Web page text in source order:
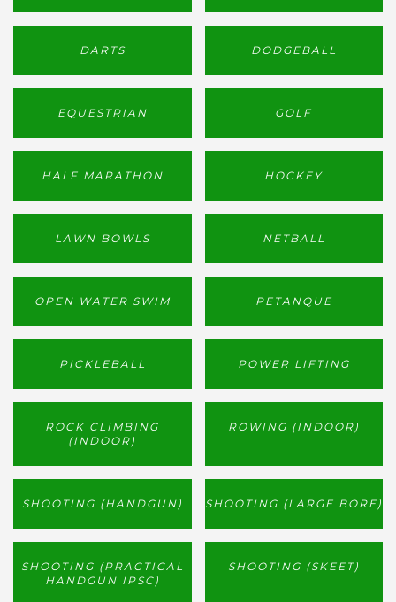
DARTS DODGEBALL
EQUESTRIAN GOLF
HALF MARATHON HOCKEY
LAWN BOWLS NETBALL
OPEN WATER SWIM PETANQUE
PICKLEBALL POWER LIFTING
ROCK CLIMBING
(INDOOR)
ROWING (INDOOR)
SHOOTING (HANDGUN) SHOOTING (LARGE BORE)
SHOOTING (PRACTICAL
HANDGUN IPSC)
SHOOTING (SKEET)